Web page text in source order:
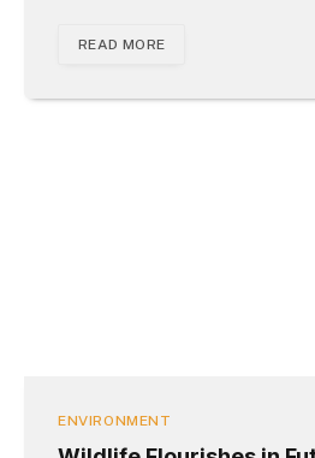
READ MORE
ENVIRONMENT